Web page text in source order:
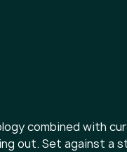
combined with
out. Set against a